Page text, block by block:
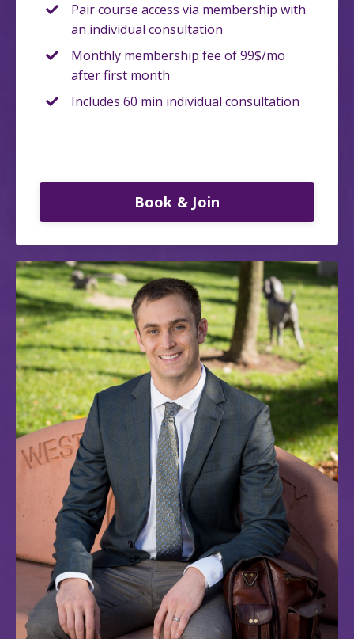
Pair course access via membership with
an individual consultation
Monthly membership fee of 99$/mo
after first month
Includes 60 min individual consultation
Book & Join